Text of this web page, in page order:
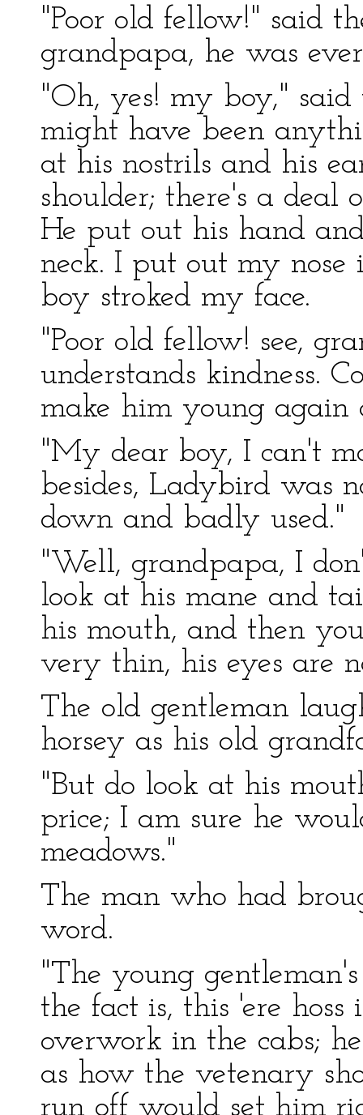
"Poor old fellow!" said
grandpapa, he was
"Oh, yes! my boy," said
might have been
at his nostrils and his
shoulder; there's a deal
He put out his hand
neck. I put out my nose
boy stroked my face.
"Poor old fellow! see,
understands kindness.
make him young
"My dear boy, I can't
besides, Ladybird was
down and badly used."
"Well, grandpapa, I
look at his mane and
his mouth, and then
very thin, his eyes are
The old gentleman
horsey as his old
"But do look at his
price; I am sure he
meadows."
The man who had
word.
"The young
the fact is, this 'ere
overwork in the cabs;
as how the vetenary
run off would set him